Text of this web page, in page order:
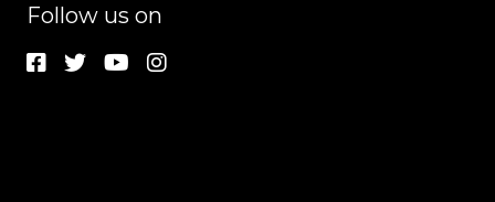
Follow us on